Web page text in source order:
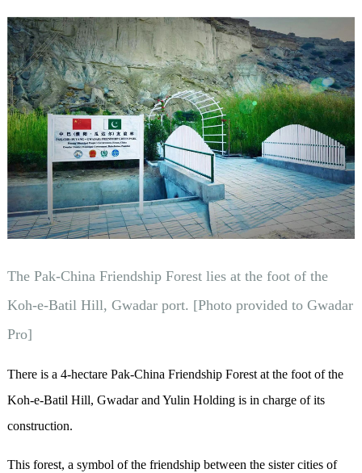
The Pak-China Friendship Forest lies at the foot of the
Koh-e-Batil Hill, Gwadar port. [Photo provided to Gwadar
Pro]
There is a 4-hectare Pak-China Friendship Forest at the foot of the
Koh-e-Batil Hill, Gwadar and Yulin Holding is in charge of its
construction.
This forest, a symbol of the friendship between the sister cities of